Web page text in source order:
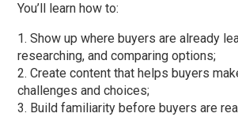
You’ll learn how to:
Show up where buyers are already
researching, and comparing options;
Create content that helps buyers
challenges and choices;
Build familiarity before buyers are